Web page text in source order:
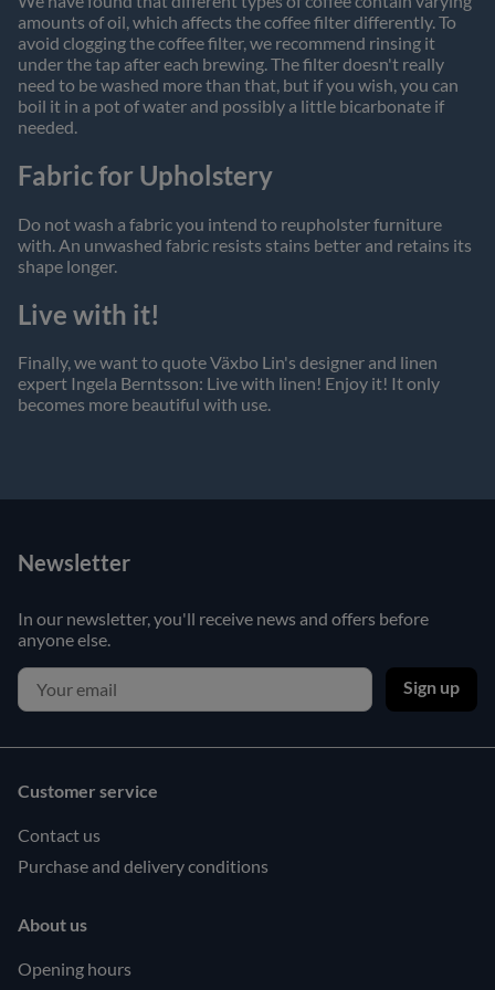
amounts of oil, which affects the coffee filter differently. To
avoid clogging the coffee filter, we recommend rinsing it
under the tap after each brewing. The filter doesn't really
need to be washed more than that, but if you wish, you can
boil it in a pot of water and possibly a little bicarbonate if
needed.
Fabric for Upholstery
Do not wash a fabric you intend to reupholster furniture
with. An unwashed fabric resists stains better and retains its
shape longer.
Live with it!
Finally, we want to quote Växbo Lin's designer and linen
expert Ingela Berntsson: Live with linen! Enjoy it! It only
becomes more beautiful with use.
Newsletter
In our newsletter, you'll receive news and offers before
anyone else.
Sign up
Customer service
Contact us
Purchase and delivery conditions
About us
Opening hours